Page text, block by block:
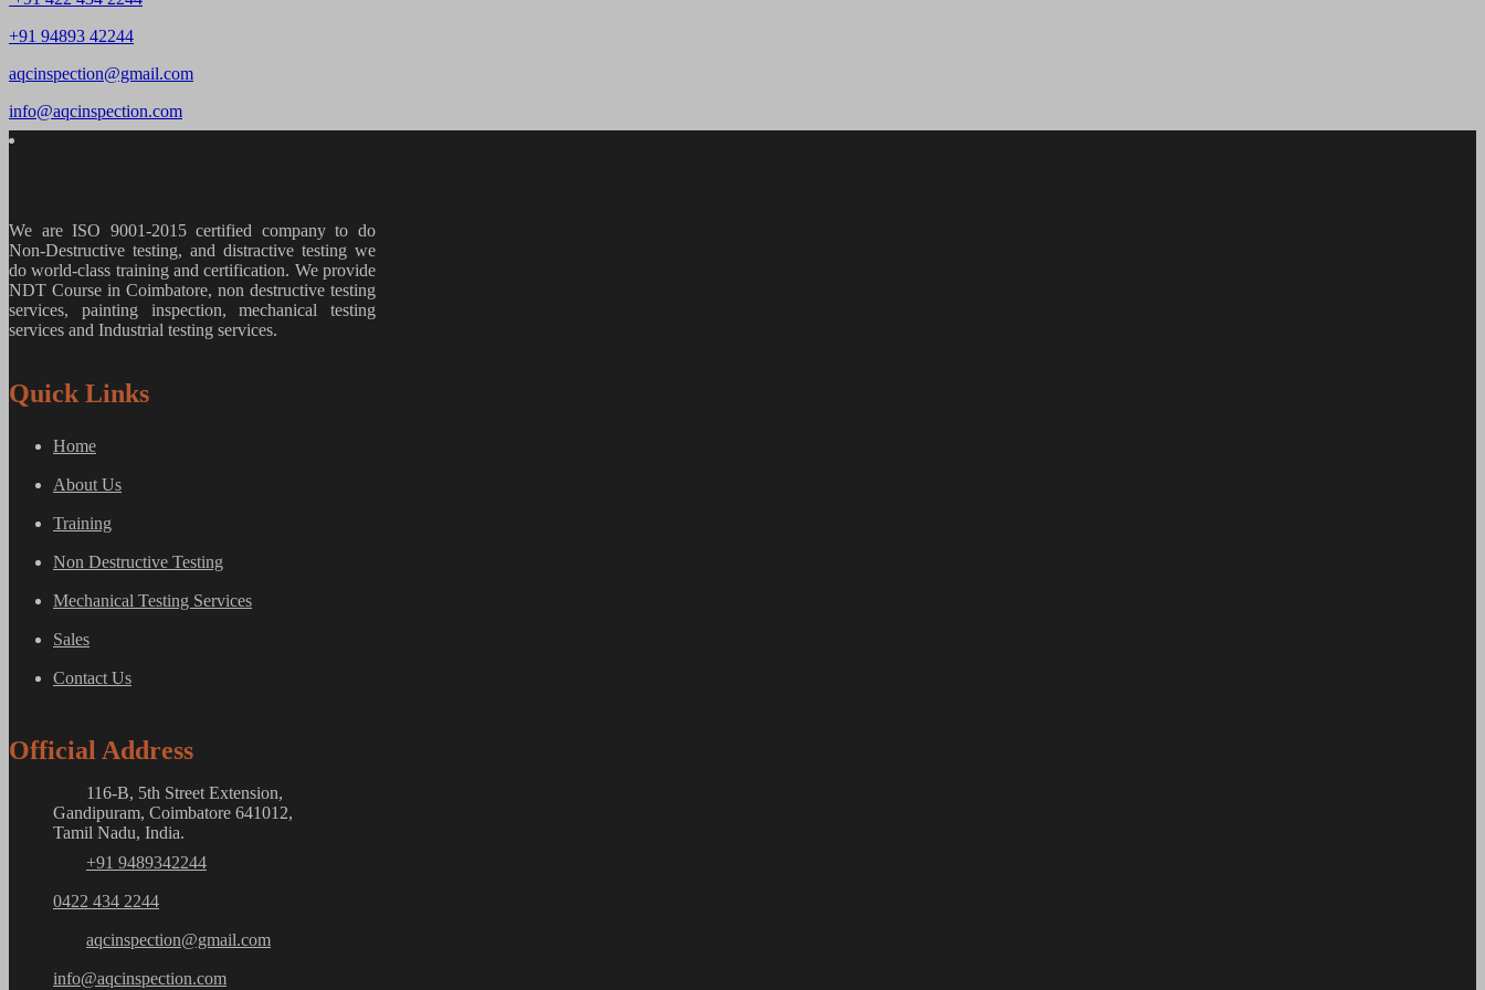
+91 94893 42244
aqcinspection@gmail.com
info@aqcinspection.com
We are ISO 9001-2015 certified company to do
Non-Destructive testing, and distractive testing we
do world-class training and certification. We provide
NDT Course in Coimbatore, non destructive testing
services, painting inspection, mechanical testing
services and Industrial testing services.
Quick Links
Home
About Us
Training
Non Destructive Testing
Mechanical Testing Services
Sales
Contact Us
Official Address
116-B, 5th Street Extension,
Gandipuram, Coimbatore 641012,
Tamil Nadu, India.
+91 9489342244
0422 434 2244
aqcinspection@gmail.com
info@aqcinspection.com